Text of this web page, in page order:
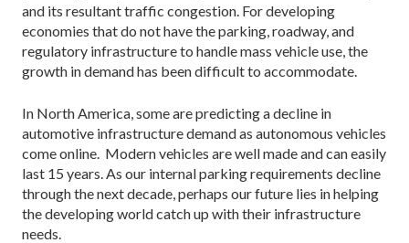
and its resultant traffic congestion. For developing
economies that do not have the parking, roadway, and
regulatory infrastructure to handle mass vehicle use, the
growth in demand has been difficult to accommodate.
In North America, some are predicting a decline in
automotive infrastructure demand as autonomous vehicles
come online. Modern vehicles are well made and can easily
last 15 years. As our internal parking requirements decline
through the next decade, perhaps our future lies in helping
the developing world catch up with their infrastructure
needs.